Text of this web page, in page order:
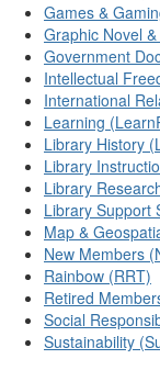
Games &
Graphic Novel
Government
Intellectual
International
Learning
Library History
Library
Library
Library Support
Map &
New Members
Rainbow (RRT)
Retired
Social
Sustainability